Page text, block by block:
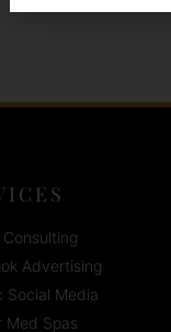
Advertising
Social Media
Med Spas